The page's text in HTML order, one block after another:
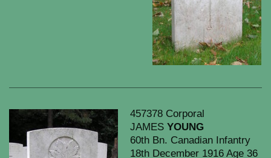
457378 Corporal
JAMES YOUNG
60th Bn. Canadian Infantry
18th December 1916 Age 36